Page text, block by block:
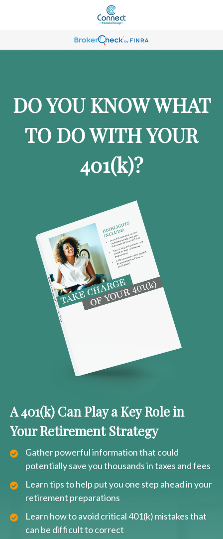
DO YOU KNOW WHAT
TO DO WITH YOUR
401(k)?
A 401(k) Can Play a Key Role in
Your Retirement Strategy
Gather powerful information that could
potentially save you thousands in taxes and fees
Learn tips to help put you one step ahead in your
retirement preparations
Learn how to avoid critical 401(k) mistakes that
can be difficult to correct